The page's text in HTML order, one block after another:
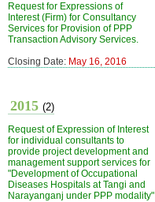
Request for Expressions of
Interest (Firm) for Consultancy
Services for Provision of PPP
Transaction Advisory Services.
Closing Date: May 16, 2016
2015 (2)
Request of Expression of Interest
for individual consultants to
provide project development and
management support services for
"Development of Occupational
Diseases Hospitals at Tangi and
Narayanganj under PPP modality"